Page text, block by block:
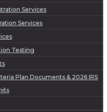
Services
Services
Testing
Plan Documents & 2026 IRS